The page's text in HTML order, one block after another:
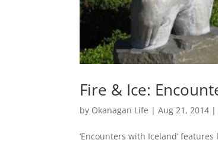
Fire & Ice:
by Okanagan Life |Aug 21, 2014
‘Encounters with Iceland’